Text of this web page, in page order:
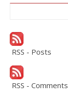
RSS - Posts
RSS - Comments